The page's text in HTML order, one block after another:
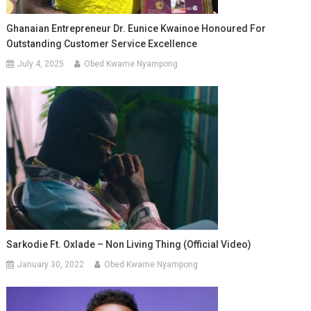
Ghanaian Entrepreneur Dr. Eunice Kwainoe Honoured For
Outstanding Customer Service Excellence
July 4, 2025 Obed Kwame Nyampong
Sarkodie Ft. Oxlade – Non Living Thing (Official Video)
January 30, 2022 Obed Kwame Nyampong